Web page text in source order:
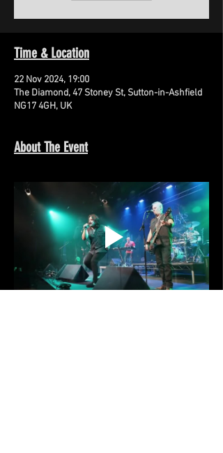
Time & Location
22 Nov 2024, 19:00
The Diamond, 47 Stoney St, Sutton-in-Ashfield
NG17 4GH, UK
About The Event